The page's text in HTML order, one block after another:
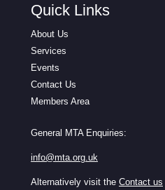
Quick Links
About Us
Services
Events
Contact Us
Members Area
General MTA Enquiries:
info@mta.org.uk
Alternatively visit the Contact us